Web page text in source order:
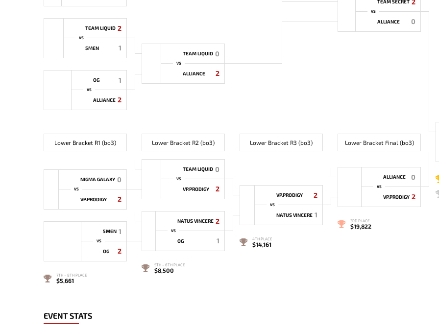
TEAM LIQUID 2
VS
5MEN 1
OG 1
VS
ALLIANCE 2
TEAM LIQUID 0
VS
ALLIANCE 2
TEAM SECRET
VS
ALLIANCE 0
Lower Bracket R1 (bo3)
NIGMA GALAXY 0
VS
VP.PRODIGY 2
5MEN 1
VS
OG 2
7TH - 8TH PLACE
$5,661
Lower Bracket R2 (bo3)
TEAM LIQUID 0
VS
VP.PRODIGY 2
NATUS VINCERE 2
VS
OG 1
5TH - 6TH PLACE
$8,500
Lower Bracket R3 (bo3)
VP.PRODIGY 2
VS
NATUS VINCERE 1
4TH PLACE
$14,161
Lower Bracket Final (bo3)
ALLIANCE 0
VS
VP.PRODIGY 2
3RD PLACE
$19,822
EVENT STATS